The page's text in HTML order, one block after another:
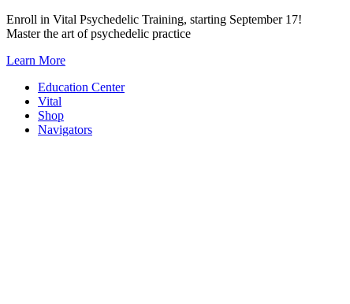
Skip
to
Enroll in Vital Psychedelic Training, starting September 17!
Master the art of psychedelic practice
Learn More
Education Center
Vital
Shop
Navigators